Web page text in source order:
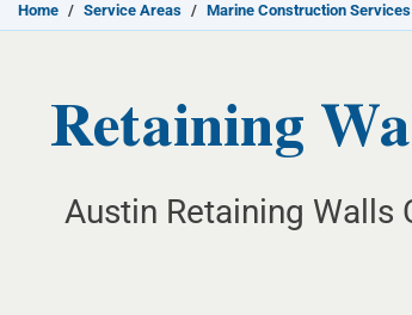
Home / Service Areas / Marine Construction
Retaining
Austin Retaining Walls